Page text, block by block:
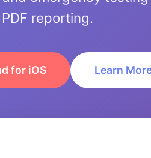
PDF reporting.
for iOS Learn